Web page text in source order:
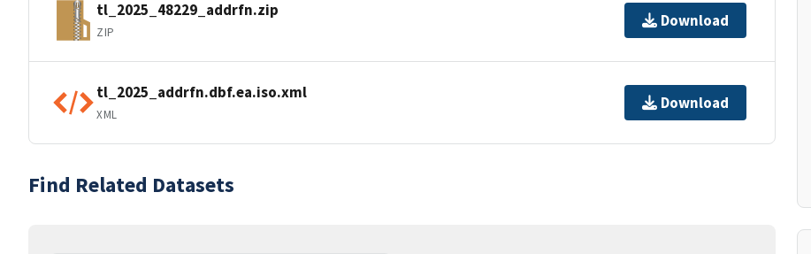
tl_2025_48229_addrfn.zip
ZIP
Download
tl_2025_addrfn.dbf.ea.iso.xml
XML
Download
Find Related Datasets